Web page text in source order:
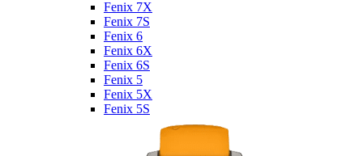
Fenix 7X
Fenix 7S
Fenix 6
Fenix 6X
Fenix 6S
Fenix 5
Fenix 5X
Fenix 5S